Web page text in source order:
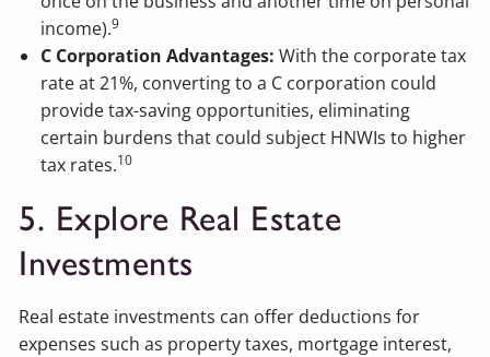
income).9
C Corporation Advantages: With the corporate tax
rate at 21%, converting to a C corporation could
provide tax-saving opportunities, eliminating
certain burdens that could subject HNWIs to higher
tax rates.10
5. Explore Real Estate
Investments
Real estate investments can offer deductions for
expenses such as property taxes, mortgage interest,